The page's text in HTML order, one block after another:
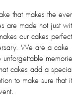
that makes the
are made not just
our cakes perfect
We are a cake
unforgettable
cakes add a
to make sure that it